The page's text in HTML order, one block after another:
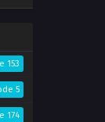
153
5
174